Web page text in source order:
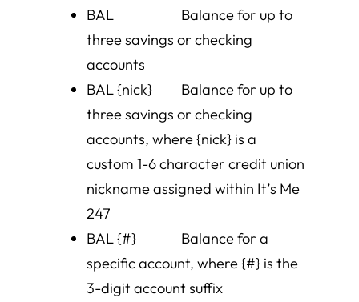
BAL Balance for up to
three savings or checking
accounts
BAL {nick} Balance for up to
three savings or checking
accounts, where {nick} is a
custom 1-6 character credit union
nickname assigned within It’s Me
247
BAL {#} Balance for a
specific account, where {#} is the
3-digit account suffix